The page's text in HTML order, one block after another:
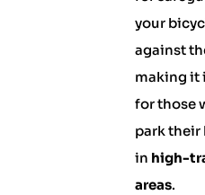
your
against
making it
for those
park their
in high-
areas.